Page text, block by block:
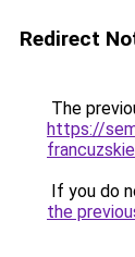
Redirect
The
https://
If you do
the